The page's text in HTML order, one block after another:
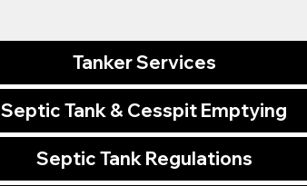
Tanker Services
Septic Tank & Cesspit Emptying
Septic Tank Regulations